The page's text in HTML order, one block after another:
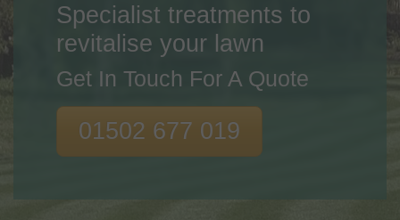
Specialist treatments to
revitalise your lawn
Get In Touch For A Quote
01502 677 019